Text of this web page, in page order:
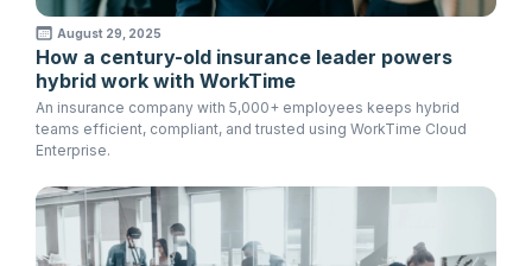
August 29, 2025
How a century-old insurance leader powers
hybrid work with WorkTime
An insurance company with 5,000+ employees keeps hybrid
teams efficient, compliant, and trusted using WorkTime Cloud
Enterprise.